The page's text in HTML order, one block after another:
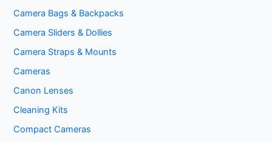
Camera Bags & Backpacks
Camera Sliders & Dollies
Camera Straps & Mounts
Cameras
Canon Lenses
Cleaning Kits
Compact Cameras